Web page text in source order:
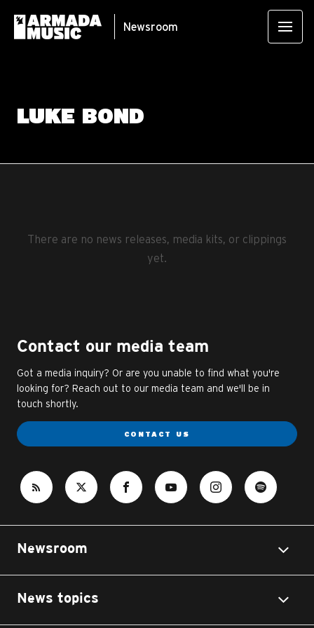
Newsroom
LUKE BOND
There are no news releases, media kits, or clippings
yet.
Contact our media team
Got a media inquiry? Or are you unable to find what you're
looking for? Reach out to our media team and we'll be in
touch shortly.
CONTACT US
Newsroom
News topics